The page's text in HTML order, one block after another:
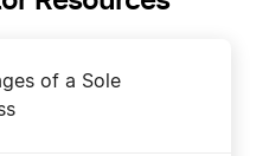
of a Sole